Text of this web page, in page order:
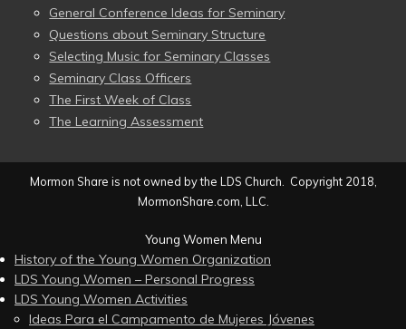
General Conference Ideas for Seminary
Questions about Seminary Structure
Selecting Music for Seminary Classes
Seminary Class Officers
The First Week of Class
The Learning Assessment
Mormon Share is not owned by the LDS Church. Copyright 2018,
MormonShare.com, LLC.
Young Women Menu
History of the Young Women Organization
LDS Young Women – Personal Progress
LDS Young Women Activities
Ideas Para el Campamento de Mujeres Jóvenes